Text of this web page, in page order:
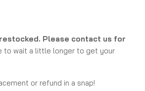
Please contact us for
to wait a little longer to get your
or refund in a snap!